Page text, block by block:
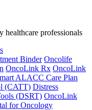
healthcare professionals
Binder Oncolife
OncoLink Rx OncoLink
ALACC Care Plan
(CATT) Distress
(DSRT) OncoLink
for Oncology